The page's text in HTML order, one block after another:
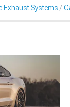
Exhaust Systems